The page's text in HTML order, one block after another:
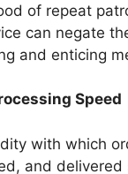
of repeat
can negate
and enticing
Speed
with which
and delivered